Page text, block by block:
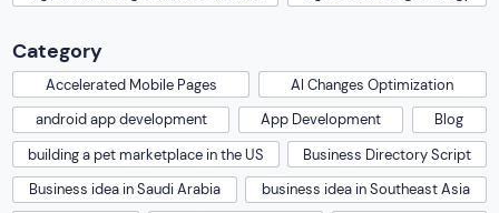
Category
Accelerated Mobile Pages
AI Changes Optimization
android app development
App Development
Blog
building a pet marketplace in the US
Business Directory Script
Business idea in Saudi Arabia
business idea in Southeast Asia